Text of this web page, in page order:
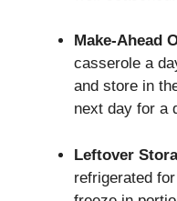
Make-Ahead
casserole a
and store in
next day for a
Leftover
refrigerated